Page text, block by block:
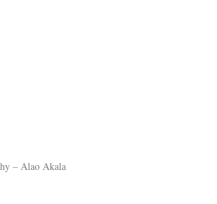
– Alao Akala